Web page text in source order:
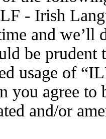
- Irish
and
be prudent
usage of
you agree
and/or